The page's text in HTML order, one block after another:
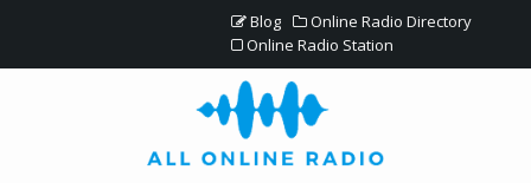
Blog
Online Radio Directory
Online Radio Station